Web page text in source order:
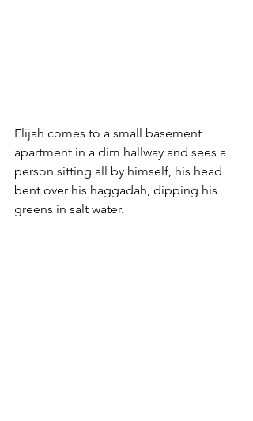
Elijah comes to a small basement
apartment in a dim hallway and sees a
person sitting all by himself, his head
bent over his haggadah, dipping his
greens in salt water.